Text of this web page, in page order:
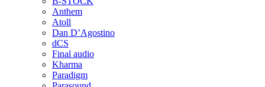
Anthem
Atoll
Dan D’Agostino
dCS
Final audio
Kharma
Paradigm